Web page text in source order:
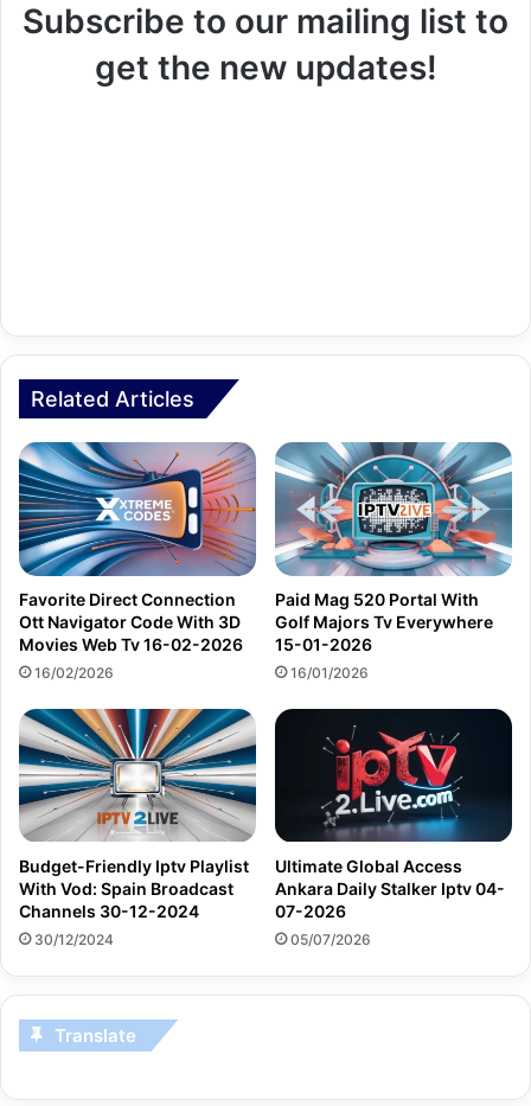
Subscribe to our mailing list to
get the new updates!
Related Articles
Favorite Direct Connection
Ott Navigator Code With 3D
Movies Web Tv 16-02-2026
16/02/2026
Paid Mag 520 Portal With
Golf Majors Tv Everywhere
15-01-2026
16/01/2026
Budget-Friendly Iptv Playlist
With Vod: Spain Broadcast
Channels 30-12-2024
30/12/2024
Ultimate Global Access
Ankara Daily Stalker Iptv 04-
07-2026
05/07/2026
Translate